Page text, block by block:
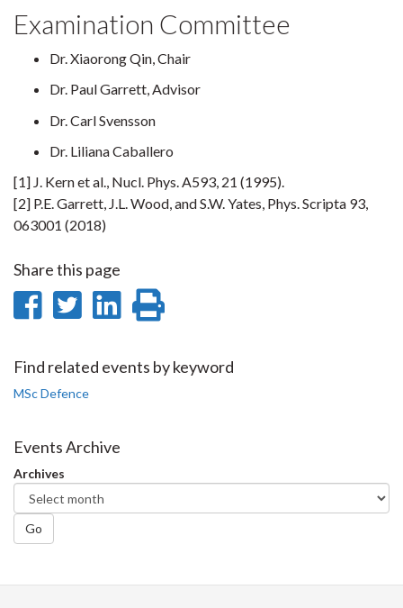
Examination Committee
Dr. Xiaorong Qin, Chair
Dr. Paul Garrett, Advisor
Dr. Carl Svensson
Dr. Liliana Caballero
[1] J. Kern et al., Nucl. Phys. A593, 21 (1995).
[2] P.E. Garrett, J.L. Wood, and S.W. Yates, Phys. Scripta 93,
063001 (2018)
Share this page
Share
Facebook
Share
Twitter
Share
LinkedIn
page
Find related events by keyword
MSc Defence
Events Archive
Archives
Go